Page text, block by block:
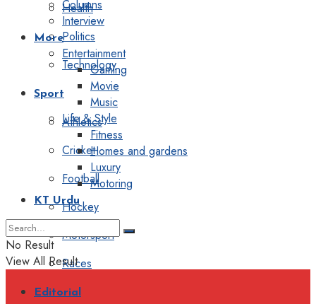
Health
Politics
Technology
Sport
Athletics
Cricket
Football
Hockey
Motorsport
Races
Editorial
Columns
Interview
More
Entertainment
Gaming
Movie
Music
Life & Style
Fitness
Homes and gardens
Luxury
Motoring
KT Urdu
No Result
View All Result